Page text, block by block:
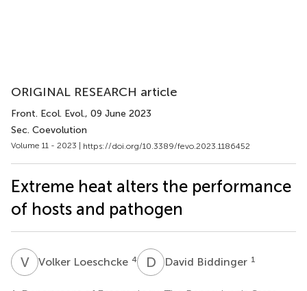
ORIGINAL RESEARCH article
Front. Ecol. Evol., 09 June 2023
Sec. Coevolution
Volume 11 - 2023 | https://doi.org/10.3389/fevo.2023.1186452
Extreme heat alters the performance
of hosts and pathogen
VLVolker Loeschcke 4 D BDavid Biddinger 1